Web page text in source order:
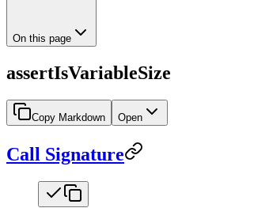
On this page
assertIsVariableSize
Copy Markdown Open
Call Signature